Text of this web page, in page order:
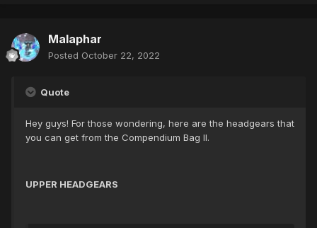
Malaphar
Posted October 22, 2022
Quote
Hey guys! For those wondering, here are the headgears that
you can get from the Compendium Bag II.
UPPER HEADGEARS